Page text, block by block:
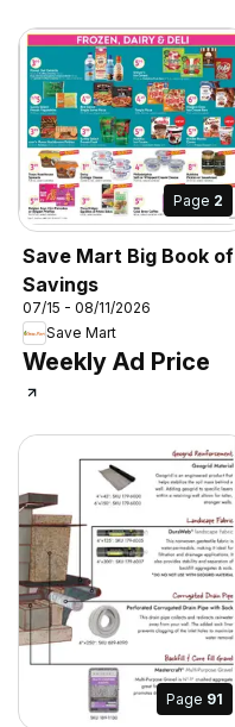
Page 2
Save Mart Big Book of
Savings
07/15 - 08/11/2026
Save Mart
Weekly Ad Price
Page 91